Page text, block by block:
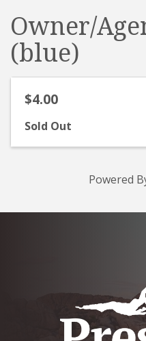
Owner/
(blue)
$4.00
Sold Out
Powered